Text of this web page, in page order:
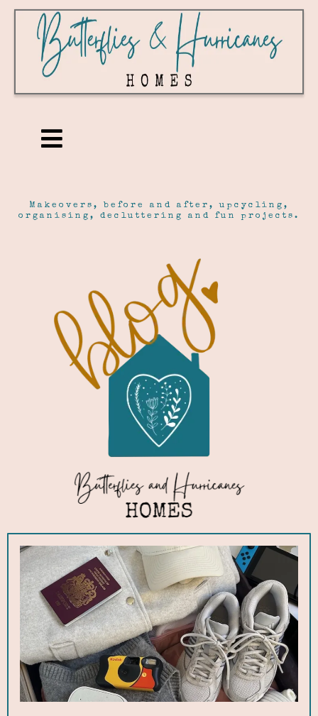
Makeovers, before and after, upcycling,
organising, decluttering and fun projects.